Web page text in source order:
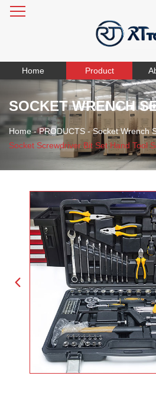
Home Product
SOCKET WRENCH
Home - PRODUCTS -Socket Wrench
Socket Screwdriver Bit Set Hand Tool